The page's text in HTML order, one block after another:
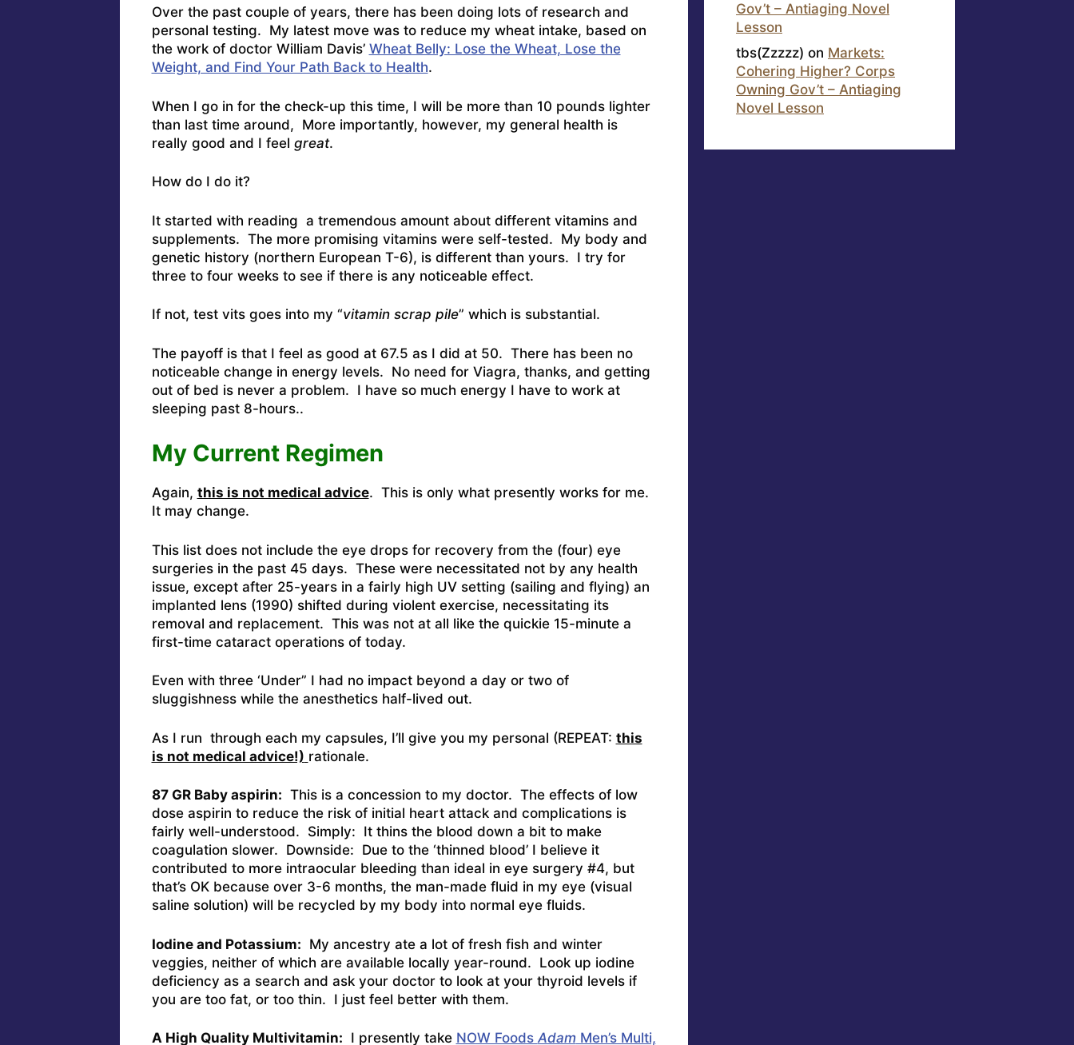
Over the past couple of years, there has been doing lots of research and
personal testing. My latest move was to reduce my wheat intake, based on
the work of doctor William Davis’ Wheat Belly: Lose the Wheat, Lose the
Weight, and Find Your Path Back to Health.
When I go in for the check-up this time, I will be more than 10 pounds lighter
than last time around, More importantly, however, my general health is
really good and I feel great.
How do I do it?
It started with reading a tremendous amount about different vitamins and
supplements. The more promising vitamins were self-tested. My body and
genetic history (northern European T-6), is different than yours. I try for
three to four weeks to see if there is any noticeable effect.
If not, test vits goes into my “vitamin scrap pile” which is substantial.
The payoff is that I feel as good at 67.5 as I did at 50. There has been no
noticeable change in energy levels. No need for Viagra, thanks, and getting
out of bed is never a problem. I have so much energy I have to work at
sleeping past 8-hours..
My Current Regimen
Again, this is not medical advice. This is only what presently works for me.
It may change.
This list does not include the eye drops for recovery from the (four) eye
surgeries in the past 45 days. These were necessitated not by any health
issue, except after 25-years in a fairly high UV setting (sailing and flying) an
implanted lens (1990) shifted during violent exercise, necessitating its
removal and replacement. This was not at all like the quickie 15-minute a
first-time cataract operations of today.
Even with three ‘Under” I had no impact beyond a day or two of
sluggishness while the anesthetics half-lived out.
As I run through each my capsules, I’ll give you my personal (REPEAT: this
is not medical advice!) rationale.
87 GR Baby aspirin: This is a concession to my doctor. The effects of low
dose aspirin to reduce the risk of initial heart attack and complications is
fairly well-understood. Simply: It thins the blood down a bit to make
coagulation slower. Downside: Due to the ‘thinned blood’ I believe it
contributed to more intraocular bleeding than ideal in eye surgery #4, but
that’s OK because over 3-6 months, the man-made fluid in my eye (visual
saline solution) will be recycled by my body into normal eye fluids.
Iodine and Potassium: My ancestry ate a lot of fresh fish and winter
veggies, neither of which are available locally year-round. Look up iodine
deficiency as a search and ask your doctor to look at your thyroid levels if
you are too fat, or too thin. I just feel better with them.
A High Quality Multivitamin: I presently take NOW FoodsAdam Men’s Multi,
Gov’t – Antiaging Novel
Lesson
tbs(Zzzzz) on Markets:
Cohering Higher? Corps
Owning Gov’t – Antiaging
Novel Lesson